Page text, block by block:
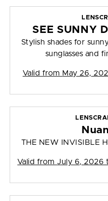
SEE SUNNY
Stylish shades for
sunglasses and
Valid from May 26,
THE NEW INVISIBLE
Valid from July 6, 2026